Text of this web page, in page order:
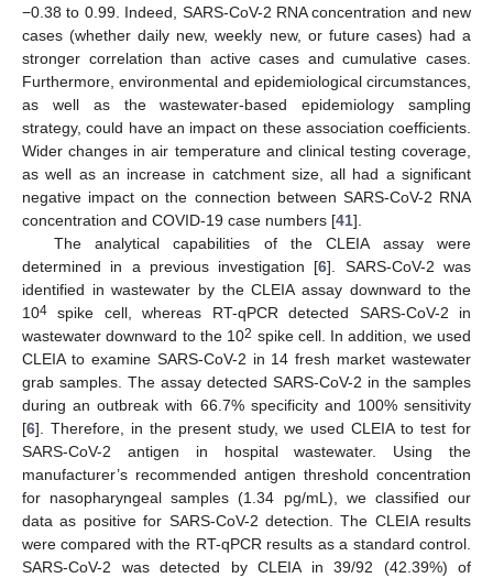
−0.38 to 0.99. Indeed, SARS-CoV-2 RNA concentration and new
cases (whether daily new, weekly new, or future cases) had a
stronger correlation than active cases and cumulative cases.
Furthermore, environmental and epidemiological circumstances,
as well as the wastewater-based epidemiology sampling
strategy, could have an impact on these association coefficients.
Wider changes in air temperature and clinical testing coverage,
as well as an increase in catchment size, all had a significant
negative impact on the connection between SARS-CoV-2 RNA
concentration and COVID-19 case numbers [41].
The analytical capabilities of the CLEIA assay were
determined in a previous investigation [6]. SARS-CoV-2 was
identified in wastewater by the CLEIA assay downward to the
104 spike cell, whereas RT-qPCR detected SARS-CoV-2 in
wastewater downward to the 102 spike cell. In addition, we used
CLEIA to examine SARS-CoV-2 in 14 fresh market wastewater
grab samples. The assay detected SARS-CoV-2 in the samples
during an outbreak with 66.7% specificity and 100% sensitivity
[6]. Therefore, in the present study, we used CLEIA to test for
SARS-CoV-2 antigen in hospital wastewater. Using the
manufacturer’s recommended antigen threshold concentration
for nasopharyngeal samples (1.34 pg/mL), we classified our
data as positive for SARS-CoV-2 detection. The CLEIA results
were compared with the RT-qPCR results as a standard control.
SARS-CoV-2 was detected by CLEIA in 39/92 (42.39%) of